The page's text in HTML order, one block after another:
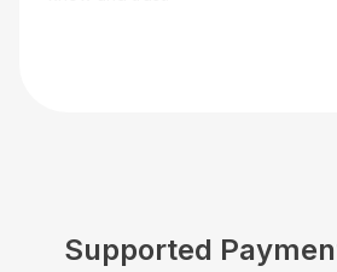
Supported